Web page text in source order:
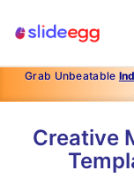
Grab Unbeatable
Creative